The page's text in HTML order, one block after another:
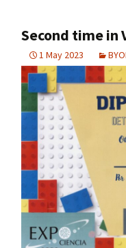
Second time in
1 May 2023